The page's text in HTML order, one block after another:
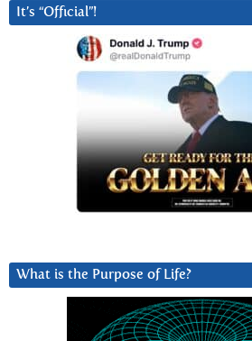
It’s “Official”!
What is the Purpose of Life?